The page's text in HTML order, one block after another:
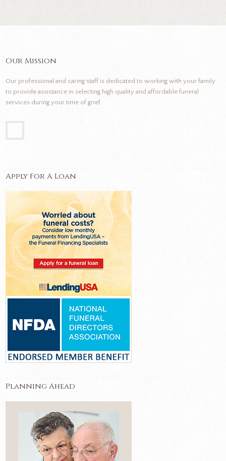
Our Mission
Our professional and caring staff is dedicated to working with your family
to provide assistance in selecting high quality and affordable funeral
services during your time of grief.
Apply For A Loan
Planning Ahead